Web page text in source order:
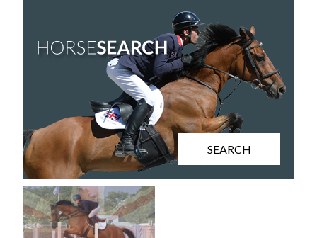
SEARCH